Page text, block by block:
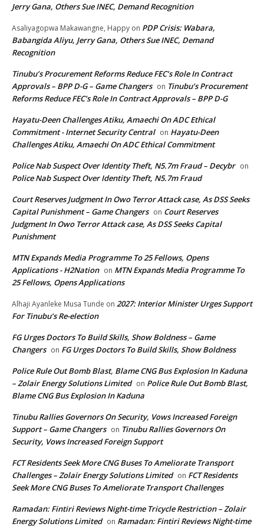
Jerry Gana, Others Sue INEC, Demand Recognition
Asaliyagopwa Makawangne, Happy on PDP Crisis: Wabara,
Babangida Aliyu, Jerry Gana, Others Sue INEC, Demand
Recognition
Tinubu’s Procurement Reforms Reduce FEC’s Role In Contract
Approvals – BPP D-G – Game Changers on Tinubu’s Procurement
Reforms Reduce FEC’s Role In Contract Approvals – BPP D-G
Hayatu-Deen Challenges Atiku, Amaechi On ADC Ethical
Commitment - Internet Security Central on Hayatu-Deen
Challenges Atiku, Amaechi On ADC Ethical Commitment
Police Nab Suspect Over Identity Theft, N5.7m Fraud – Decybr on
Police Nab Suspect Over Identity Theft, N5.7m Fraud
Court Reserves Judgment In Owo Terror Attack case, As DSS Seeks
Capital Punishment – Game Changers on Court Reserves
Judgment In Owo Terror Attack case, As DSS Seeks Capital
Punishment
MTN Expands Media Programme To 25 Fellows, Opens
Applications - H2Nation on MTN Expands Media Programme To
25 Fellows, Opens Applications
Alhaji Ayanleke Musa Tunde on 2027: Interior Minister Urges Support
For Tinubu’s Re-election
FG Urges Doctors To Build Skills, Show Boldness – Game
Changers on FG Urges Doctors To Build Skills, Show Boldness
Police Rule Out Bomb Blast, Blame CNG Bus Explosion In Kaduna
– Zolair Energy Solutions Limited on Police Rule Out Bomb Blast,
Blame CNG Bus Explosion In Kaduna
Tinubu Rallies Governors On Security, Vows Increased Foreign
Support – Game Changers on Tinubu Rallies Governors On
Security, Vows Increased Foreign Support
FCT Residents Seek More CNG Buses To Ameliorate Transport
Challenges – Zolair Energy Solutions Limited on FCT Residents
Seek More CNG Buses To Ameliorate Transport Challenges
Ramadan: Fintiri Reviews Night-time Tricycle Restriction – Zolair
Energy Solutions Limited on Ramadan: Fintiri Reviews Night-time